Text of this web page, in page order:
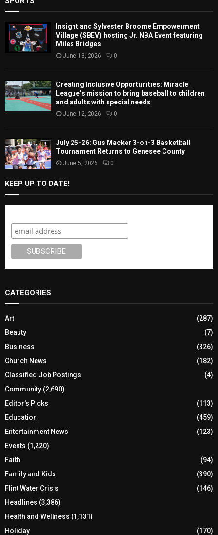
Insight and Sylvester Broome Empowerment
Village (SBEV) hosting Jr. NBA Event featuring
Miles Bridges
June 13, 2026 0
Creating Inclusive Opportunities: Miracle
League’s mission to bring baseball to children
and adults with special needs
June 12, 2026 0
July 25-26: Gus Macker 3-on-3 Basketball
Tournament Returns to Genesee County
June 5, 2026 0
KEEP UP TO DATE!
CATEGORIES
Art
(287)
Beauty
(7)
Business
(326)
Church News
(182)
Classified Job Postings
(4)
Community (2,690)
Editor's Picks
(113)
Education
(459)
Entertainment News
(123)
Events (1,220)
Faith
(94)
Family and Kids
(390)
Flint Water Crisis
(146)
Headlines (3,386)
Health and Wellness (1,131)
Holiday
(170)